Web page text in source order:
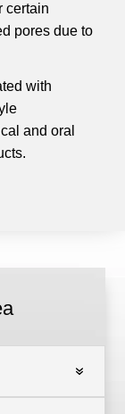
certain
pores due to
with
and oral